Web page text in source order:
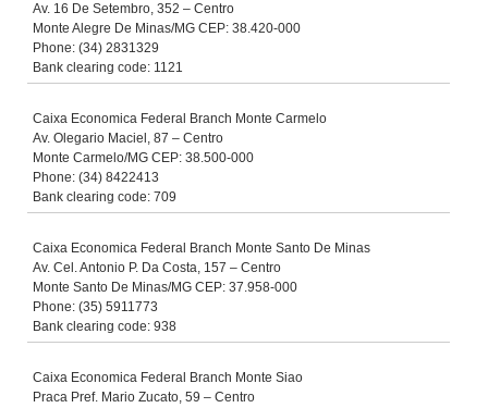
Av. 16 De Setembro, 352 – Centro
Monte Alegre De Minas/MG CEP: 38.420-000
Phone: (34) 2831329
Bank clearing code: 1121
Caixa Economica Federal Branch Monte Carmelo
Av. Olegario Maciel, 87 – Centro
Monte Carmelo/MG CEP: 38.500-000
Phone: (34) 8422413
Bank clearing code: 709
Caixa Economica Federal Branch Monte Santo De Minas
Av. Cel. Antonio P. Da Costa, 157 – Centro
Monte Santo De Minas/MG CEP: 37.958-000
Phone: (35) 5911773
Bank clearing code: 938
Caixa Economica Federal Branch Monte Siao
Praca Pref. Mario Zucato, 59 – Centro